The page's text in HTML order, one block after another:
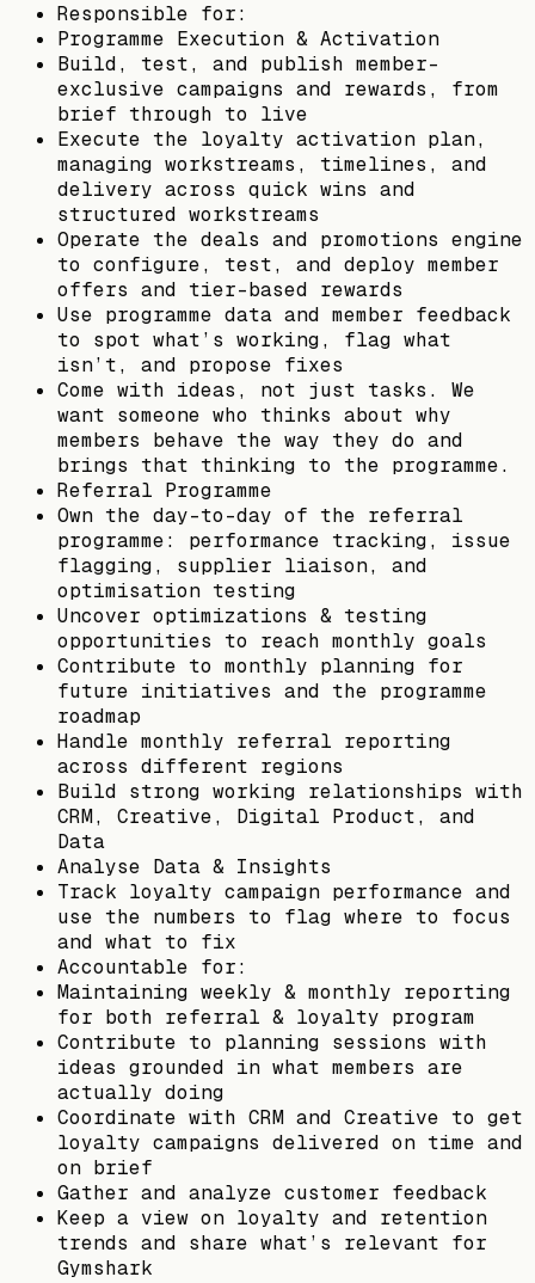
Responsible for:
Programme Execution & Activation
Build, test, and publish member-
exclusive campaigns and rewards, from
brief through to live
Execute the loyalty activation plan,
managing workstreams, timelines, and
delivery across quick wins and
structured workstreams
Operate the deals and promotions engine
to configure, test, and deploy member
offers and tier-based rewards
Use programme data and member feedback
to spot what’s working, flag what
isn’t, and propose fixes
Come with ideas, not just tasks. We
want someone who thinks about why
members behave the way they do and
brings that thinking to the programme.
Referral Programme
Own the day-to-day of the referral
programme: performance tracking, issue
flagging, supplier liaison, and
optimisation testing
Uncover optimizations & testing
opportunities to reach monthly goals
Contribute to monthly planning for
future initiatives and the programme
roadmap
Handle monthly referral reporting
across different regions
Build strong working relationships with
CRM, Creative, Digital Product, and
Data
Analyse Data & Insights
Track loyalty campaign performance and
use the numbers to flag where to focus
and what to fix
Accountable for:
Maintaining weekly & monthly reporting
for both referral & loyalty program
Contribute to planning sessions with
ideas grounded in what members are
actually doing
Coordinate with CRM and Creative to get
loyalty campaigns delivered on time and
on brief
Gather and analyze customer feedback
Keep a view on loyalty and retention
trends and share what’s relevant for
Gymshark